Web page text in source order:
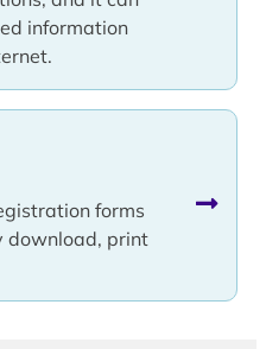
information
forms
download, print